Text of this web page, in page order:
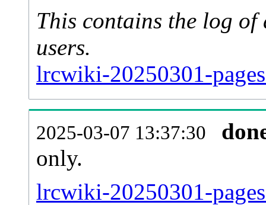
This contains the log of
users.
lrcwiki-20250301-
2025-03-07 13:37:30
only.
lrcwiki-20250301-